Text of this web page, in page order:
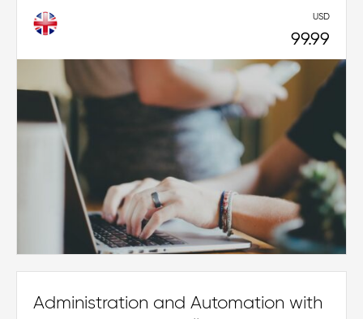
USD
99.99
Administration and Automation with